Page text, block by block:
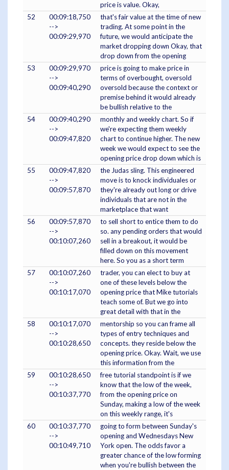
price is value. Okay,
52
00:09:18,750
-->
00:09:29,970
that's fair value at the time of new
trading. At some point in the
future, we would anticipate the
market dropping down Okay, that
drop down from the opening
53
00:09:29,970
-->
00:09:40,290
price is going to make price in
terms of overbought, oversold
oversold because the context or
premise behind it would already
be bullish relative to the
54
00:09:40,290
-->
00:09:47,820
monthly and weekly chart. So if
we're expecting them weekly
chart to continue higher. The new
week we would expect to see the
opening price drop down which is
55
00:09:47,820
-->
00:09:57,870
the Judas sling. This engineered
move is to knock individuales or
they're already out long or drive
individuals that are not in the
marketplace that want
56
00:09:57,870
-->
00:10:07,260
to sell short to entice them to do
so. any pending orders that would
sell in a breakout, it would be
filled down on this movement
here. So you as a short term
57
00:10:07,260
-->
00:10:17,070
trader, you can elect to buy at
one of these levels below the
opening price that Mike tutorials
teach some of. But we go into
great detail with that in the
58
00:10:17,070
-->
00:10:28,650
mentorship so you can frame all
types of entry techniques and
concepts. they reside below the
opening price. Okay. Wait, we use
this information from the
59
00:10:28,650
-->
00:10:37,770
free tutorial standpoint is if we
know that the low of the week,
from the opening price on
Sunday, making a low of the week
on this weekly range, it's
60
00:10:37,770
-->
00:10:49,710
going to form between Sunday's
opening and Wednesdays New
York open. The odds favor a
greater chance of the low forming
when you're bullish between the